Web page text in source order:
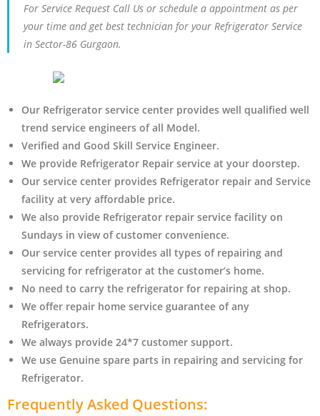
For Service Request Call Us or schedule a appointment as per
your time and get best technician for your Refrigerator Service
in Sector-86 Gurgaon.
Our Refrigerator service center provides well qualified well
trend service engineers of all Model.
Verified and Good Skill Service Engineer.
We provide Refrigerator Repair service at your doorstep.
Our service center provides Refrigerator repair and Service
facility at very affordable price.
We also provide Refrigerator repair service facility on
Sundays in view of customer convenience.
Our service center provides all types of repairing and
servicing for refrigerator at the customer’s home.
No need to carry the refrigerator for repairing at shop.
We offer repair home service guarantee of any
Refrigerators.
We always provide 24*7 customer support.
We use Genuine spare parts in repairing and servicing for
Refrigerator.
Frequently Asked Questions: